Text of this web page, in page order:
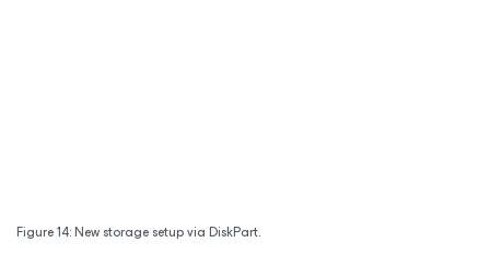
Figure 14: New storage setup via DiskPart.